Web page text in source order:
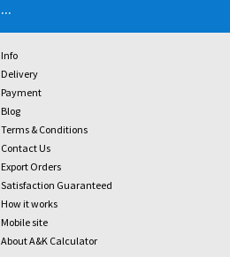
...
Info
Delivery
Payment
Blog
Terms & Conditions
Contact Us
Export Orders
Satisfaction Guaranteed
How it works
Mobile site
About A&K Calculator